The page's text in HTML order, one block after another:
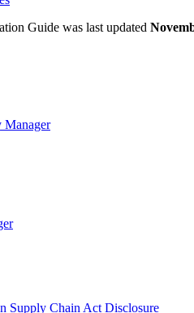
Guide was last updated
Manager
Supply Chain Act Disclosure